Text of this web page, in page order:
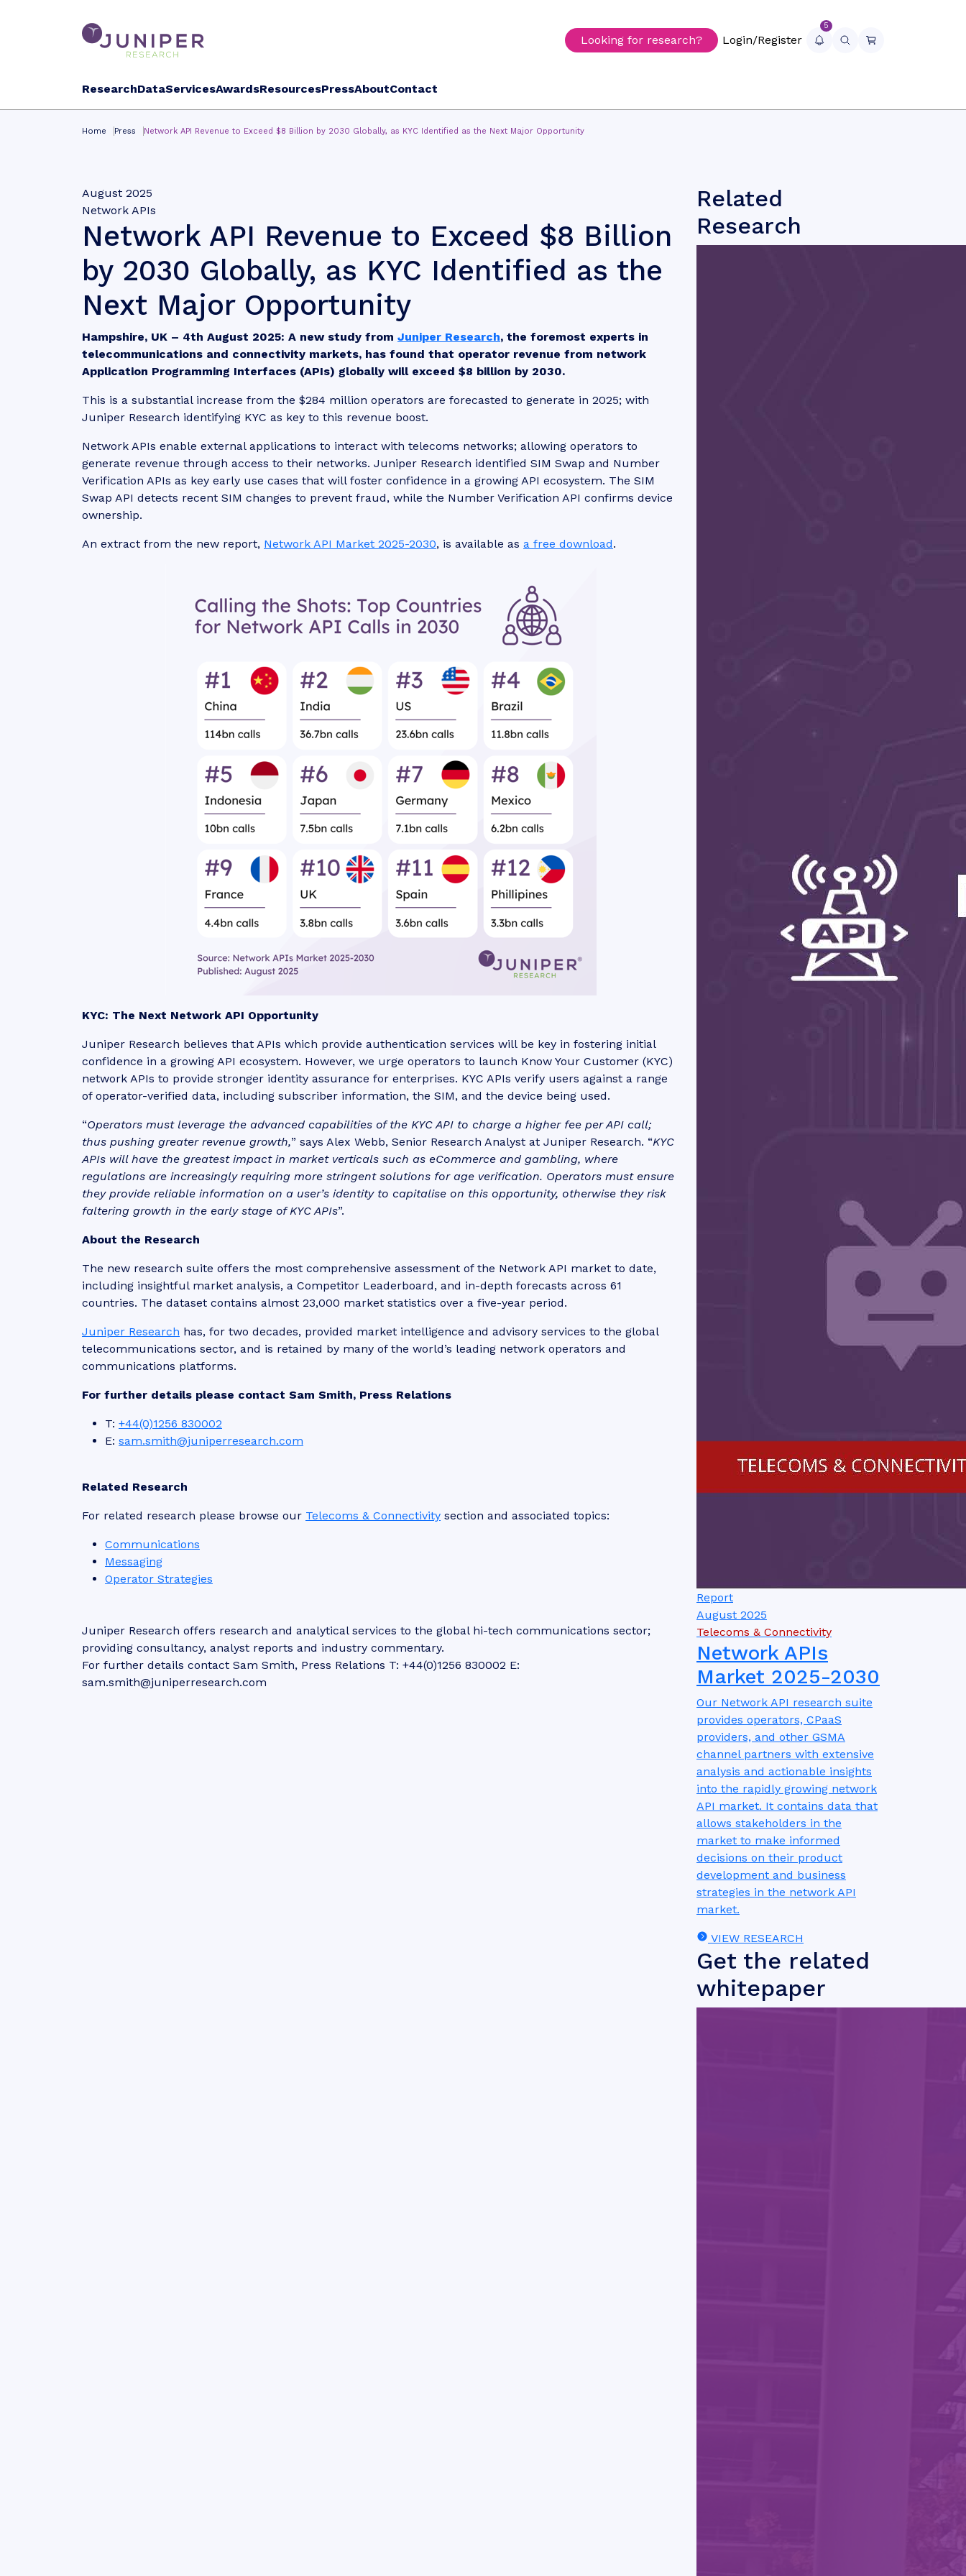
Looking for research? Login/Register
5
ResearchDataServicesAwardsResourcesPressAboutContact
Home Press Network API Revenue to Exceed $8 Billion by 2030 Globally, as KYC Identified as the Next Major Opportunity
August 2025
Network APIs
Network API Revenue to Exceed $8 Billion
by 2030 Globally, as KYC Identified as the
Next Major Opportunity
Hampshire, UK – 4th August 2025: A new study from Juniper Research, the foremost experts in
telecommunications and connectivity markets, has found that operator revenue from network
Application Programming Interfaces (APIs) globally will exceed $8 billion by 2030.
This is a substantial increase from the $284 million operators are forecasted to generate in 2025; with
Juniper Research identifying KYC as key to this revenue boost.
Network APIs enable external applications to interact with telecoms networks; allowing operators to
generate revenue through access to their networks. Juniper Research identified SIM Swap and Number
Verification APIs as key early use cases that will foster confidence in a growing API ecosystem. The SIM
Swap API detects recent SIM changes to prevent fraud, while the Number Verification API confirms device
ownership.
An extract from the new report, Network API Market 2025-2030, is available as a free download.
KYC: The Next Network API Opportunity
Juniper Research believes that APIs which provide authentication services will be key in fostering initial
confidence in a growing API ecosystem. However, we urge operators to launch Know Your Customer (KYC)
network APIs to provide stronger identity assurance for enterprises. KYC APIs verify users against a range
of operator-verified data, including subscriber information, the SIM, and the device being used.
“Operators must leverage the advanced capabilities of the KYC API to charge a higher fee per API call;
thus pushing greater revenue growth,” says Alex Webb, Senior Research Analyst at Juniper Research. “KYC
APIs will have the greatest impact in market verticals such as eCommerce and gambling, where
regulations are increasingly requiring more stringent solutions for age verification. Operators must ensure
they provide reliable information on a user’s identity to capitalise on this opportunity, otherwise they risk
faltering growth in the early stage of KYC APIs”.
About the Research
The new research suite offers the most comprehensive assessment of the Network API market to date,
including insightful market analysis, a Competitor Leaderboard, and in-depth forecasts across 61
countries. The dataset contains almost 23,000 market statistics over a five-year period.
Juniper Research has, for two decades, provided market intelligence and advisory services to the global
telecommunications sector, and is retained by many of the world’s leading network operators and
communications platforms.
For further details please contact Sam Smith, Press Relations
T: +44(0)1256 830002
E: sam.smith@juniperresearch.com
Related Research
For related research please browse our Telecoms & Connectivity section and associated topics:
Communications
Messaging
Operator Strategies
Juniper Research offers research and analytical services to the global hi-tech communications sector;
providing consultancy, analyst reports and industry commentary.
For further details contact Sam Smith, Press Relations T: +44(0)1256 830002 E:
sam.smith@juniperresearch.com
Related
Research
Report
August 2025
Telecoms & Connectivity
Network APIs
Market 2025-2030
Our Network API research suite
provides operators, CPaaS
providers, and other GSMA
channel partners with extensive
analysis and actionable insights
into the rapidly growing network
API market. It contains data that
allows stakeholders in the
market to make informed
decisions on their product
development and business
strategies in the network API
market.
VIEW RESEARCH
Get the related
whitepaper